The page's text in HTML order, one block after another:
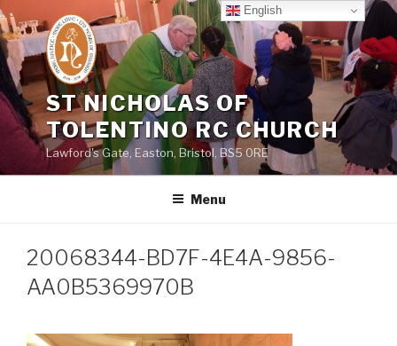
Skip
to
content
ST NICHOLAS OF
TOLENTINO RC CHURCH
Lawford's Gate, Easton, Bristol, BS5 0RE
Menu
20068344-BD7F-4E4A-9856-
AA0B5369970B
English